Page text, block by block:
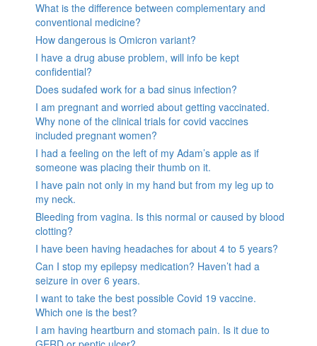
What is the difference between complementary and
conventional medicine?
How dangerous is Omicron variant?
I have a drug abuse problem, will info be kept
confidential?
Does sudafed work for a bad sinus infection?
I am pregnant and worried about getting vaccinated.
Why none of the clinical trials for covid vaccines
included pregnant women?
I had a feeling on the left of my Adam’s apple as if
someone was placing their thumb on it.
I have pain not only in my hand but from my leg up to
my neck.
Bleeding from vagina. Is this normal or caused by blood
clotting?
I have been having headaches for about 4 to 5 years?
Can I stop my epilepsy medication? Haven’t had a
seizure in over 6 years.
I want to take the best possible Covid 19 vaccine.
Which one is the best?
I am having heartburn and stomach pain. Is it due to